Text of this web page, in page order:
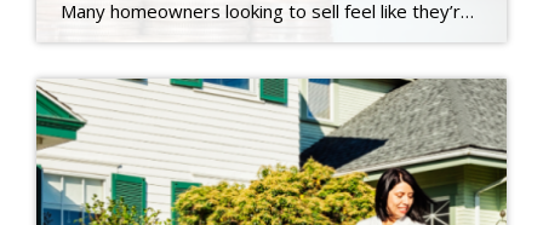
Many homeowners looking to sell feel like they’re stuck between a rock and a hard place right now. Today’s mortgage rates are higher than the one they currently have on their home, and that’s making it harder to want to sell and make a move. Maybe you’re in the same boat. But what if there was a way to offset these […]